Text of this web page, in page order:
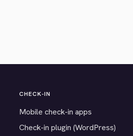
CHECK-IN
Mobile check-in apps
Check-in plugin (WordPress)